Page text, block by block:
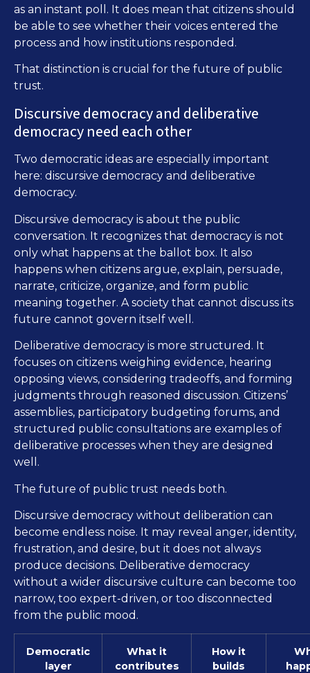
as an instant poll. It does mean that citizens should
be able to see whether their voices entered the
process and how institutions responded.
That distinction is crucial for the future of public
trust.
Discursive democracy and deliberative
democracy need each other
Two democratic ideas are especially important
here: discursive democracy and deliberative
democracy.
Discursive democracy is about the public
conversation. It recognizes that democracy is not
only what happens at the ballot box. It also
happens when citizens argue, explain, persuade,
narrate, criticize, organize, and form public
meaning together. A society that cannot discuss its
future cannot govern itself well.
Deliberative democracy is more structured. It
focuses on citizens weighing evidence, hearing
opposing views, considering tradeoffs, and forming
judgments through reasoned discussion. Citizens’
assemblies, participatory budgeting forums, and
structured public consultations are examples of
deliberative processes when they are designed
well.
The future of public trust needs both.
Discursive democracy without deliberation can
become endless noise. It may reveal anger, identity,
frustration, and desire, but it does not always
produce decisions. Deliberative democracy
without a wider discursive culture can become too
narrow, too expert-driven, or too disconnected
from the public mood.
Democratic
layer
What it
contributes
How it
builds